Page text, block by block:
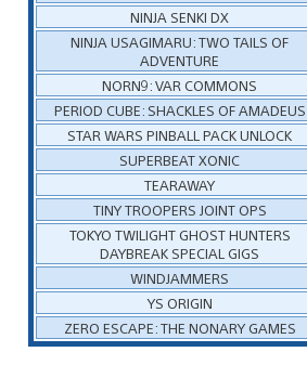
NINJA SENKI DX
NINJA USAGIMARU: TWO TAILS OF
ADVENTURE
NORN9: VAR COMMONS
PERIOD CUBE: SHACKLES OF AMADEUS
STAR WARS PINBALL PACK UNLOCK
SUPERBEAT XONIC
TEARAWAY
TINY TROOPERS JOINT OPS
TOKYO TWILIGHT GHOST HUNTERS
DAYBREAK SPECIAL GIGS
WINDJAMMERS
YS ORIGIN
ZERO ESCAPE: THE NONARY GAMES